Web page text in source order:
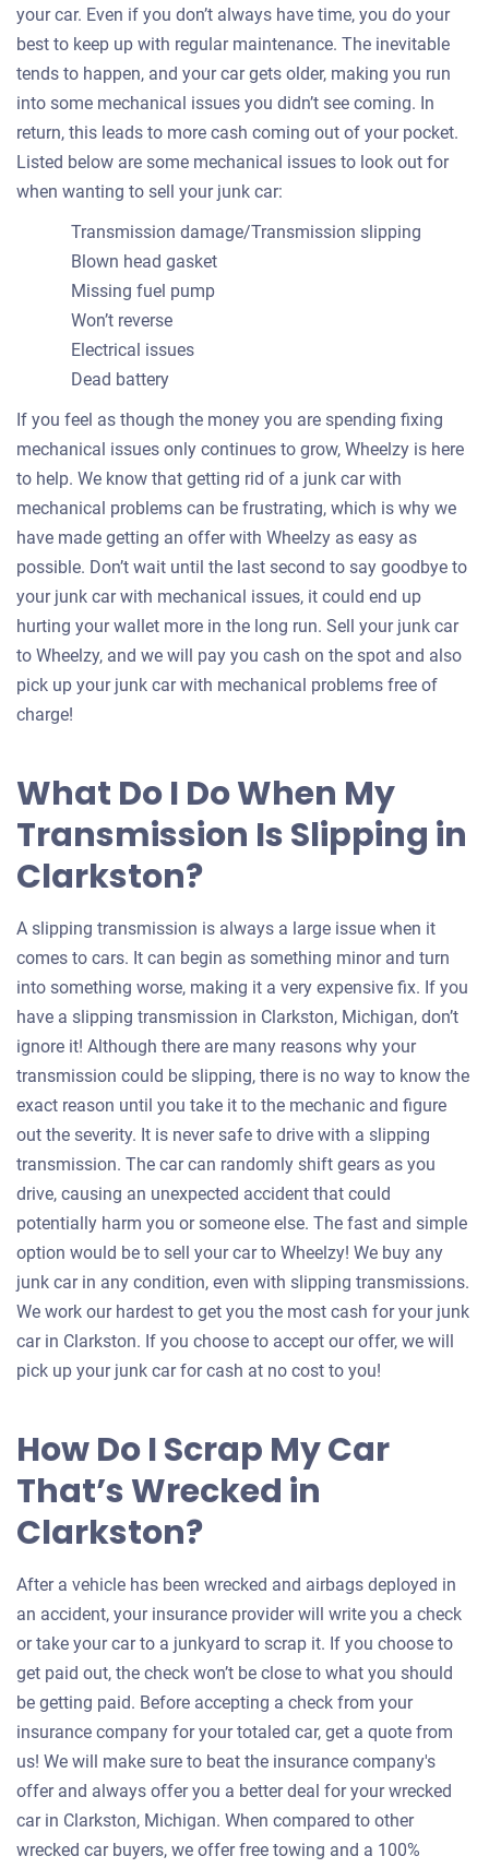
your car. Even if you don’t always have time, you do your
best to keep up with regular maintenance. The inevitable
tends to happen, and your car gets older, making you run
into some mechanical issues you didn’t see coming. In
return, this leads to more cash coming out of your pocket.
Listed below are some mechanical issues to look out for
when wanting to sell your junk car:
Transmission damage/Transmission slipping
Blown head gasket
Missing fuel pump
Won’t reverse
Electrical issues
Dead battery
If you feel as though the money you are spending fixing
mechanical issues only continues to grow, Wheelzy is here
to help. We know that getting rid of a junk car with
mechanical problems can be frustrating, which is why we
have made getting an offer with Wheelzy as easy as
possible. Don’t wait until the last second to say goodbye to
your junk car with mechanical issues, it could end up
hurting your wallet more in the long run. Sell your junk car
to Wheelzy, and we will pay you cash on the spot and also
pick up your junk car with mechanical problems free of
charge!
What Do I Do When My
Transmission Is Slipping in
Clarkston?
A slipping transmission is always a large issue when it
comes to cars. It can begin as something minor and turn
into something worse, making it a very expensive fix. If you
have a slipping transmission in Clarkston, Michigan, don’t
ignore it! Although there are many reasons why your
transmission could be slipping, there is no way to know the
exact reason until you take it to the mechanic and figure
out the severity. It is never safe to drive with a slipping
transmission. The car can randomly shift gears as you
drive, causing an unexpected accident that could
potentially harm you or someone else. The fast and simple
option would be to sell your car to Wheelzy! We buy any
junk car in any condition, even with slipping transmissions.
We work our hardest to get you the most cash for your junk
car in Clarkston. If you choose to accept our offer, we will
pick up your junk car for cash at no cost to you!
How Do I Scrap My Car
That’s Wrecked in
Clarkston?
After a vehicle has been wrecked and airbags deployed in
an accident, your insurance provider will write you a check
or take your car to a junkyard to scrap it. If you choose to
get paid out, the check won’t be close to what you should
be getting paid. Before accepting a check from your
insurance company for your totaled car, get a quote from
us! We will make sure to beat the insurance company's
offer and always offer you a better deal for your wrecked
car in Clarkston, Michigan. When compared to other
wrecked car buyers, we offer free towing and a 100%